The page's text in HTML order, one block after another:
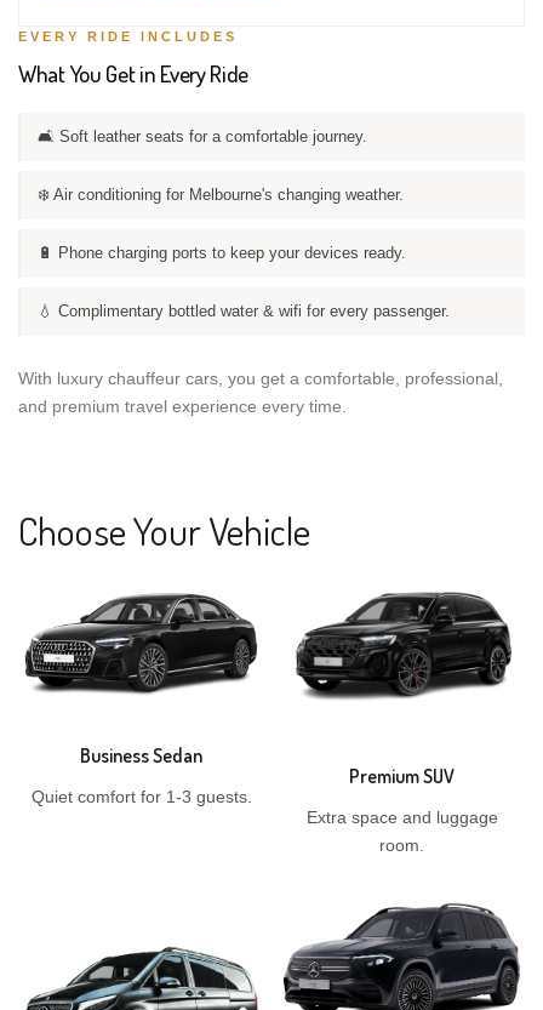
EVERY RIDE INCLUDES
What You Get in Every Ride
🛋️ Soft leather seats for a comfortable journey.
❄️ Air conditioning for Melbourne's changing weather.
🔋 Phone charging ports to keep your devices ready.
💧 Complimentary bottled water & wifi for every passenger.
With luxury chauffeur cars, you get a comfortable, professional,
and premium travel experience every time.
Choose Your Vehicle
Business Sedan
Quiet comfort for 1-3 guests.
Premium SUV
Extra space and luggage
room.